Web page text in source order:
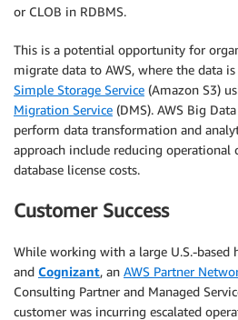
or CLOB in RDBMS.
This is a potential opportunity for
migrate data to AWS, where the data
Simple Storage Service (Amazon S3)
Migration Service (DMS). AWS Big
perform data transformation and
approach include reducing operational
database license costs.
Customer Success
While working with a large U.S.-based
and Cognizant, an AWS Partner
Consulting Partner and Managed
customer was incurring escalated